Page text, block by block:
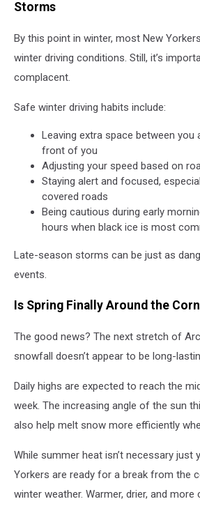
Storms
By this point in winter, most New
winter driving conditions. Still, it’s
complacent.
Safe winter driving habits include:
Leaving extra space between you
front of you
Adjusting your speed based on
Staying alert and focused,
covered roads
Being cautious during early
hours when black ice is most
Late-season storms can be just as
events.
Is Spring Finally Around the
The good news? The next stretch of
snowfall doesn’t appear to be long-
Daily highs are expected to reach the
week. The increasing angle of the sun
also help melt snow more efficiently
While summer heat isn’t necessary just
Yorkers are ready for a break from the
winter weather. Warmer, drier, and